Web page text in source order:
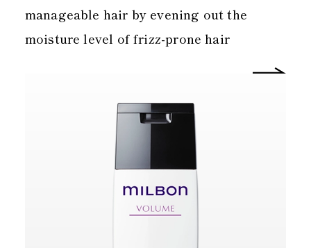
manageable hair by evening out the
moisture level of frizz-prone hair